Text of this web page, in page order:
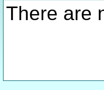
There are